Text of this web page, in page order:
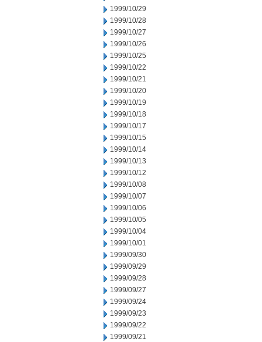
1999/10/29
1999/10/28
1999/10/27
1999/10/26
1999/10/25
1999/10/22
1999/10/21
1999/10/20
1999/10/19
1999/10/18
1999/10/17
1999/10/15
1999/10/14
1999/10/13
1999/10/12
1999/10/08
1999/10/07
1999/10/06
1999/10/05
1999/10/04
1999/10/01
1999/09/30
1999/09/29
1999/09/28
1999/09/27
1999/09/24
1999/09/23
1999/09/22
1999/09/21